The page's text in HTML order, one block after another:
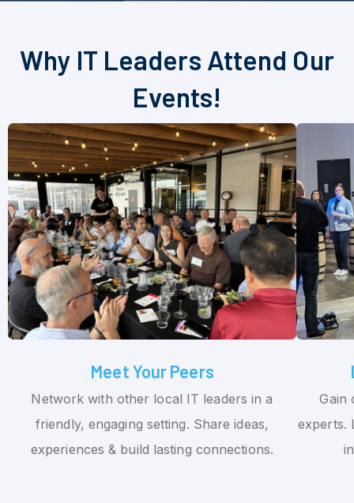
Why IT Leaders Attend Our
Events!
Meet Your Peers
Network with other local IT leaders in a
friendly, engaging setting. Share ideas,
experiences & build lasting connections.
Gain
experts.